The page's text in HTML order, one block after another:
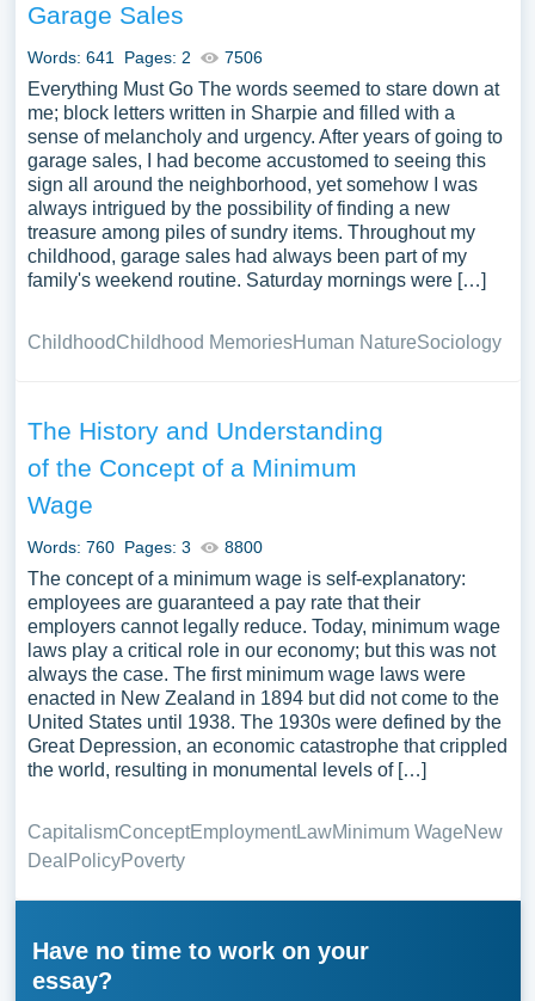
Garage Sales
Words: 641 Pages: 2 7506
Everything Must Go The words seemed to stare down at
me; block letters written in Sharpie and filled with a
sense of melancholy and urgency. After years of going to
garage sales, I had become accustomed to seeing this
sign all around the neighborhood, yet somehow I was
always intrigued by the possibility of finding a new
treasure among piles of sundry items. Throughout my
childhood, garage sales had always been part of my
family's weekend routine. Saturday mornings were […]
ChildhoodChildhood MemoriesHuman NatureSociology
The History and Understanding
of the Concept of a Minimum
Wage
Words: 760 Pages: 3 8800
The concept of a minimum wage is self-explanatory:
employees are guaranteed a pay rate that their
employers cannot legally reduce. Today, minimum wage
laws play a critical role in our economy; but this was not
always the case. The first minimum wage laws were
enacted in New Zealand in 1894 but did not come to the
United States until 1938. The 1930s were defined by the
Great Depression, an economic catastrophe that crippled
the world, resulting in monumental levels of […]
CapitalismConceptEmploymentLawMinimum WageNew
Deal PolicyPoverty
Have no time to work on your
essay?